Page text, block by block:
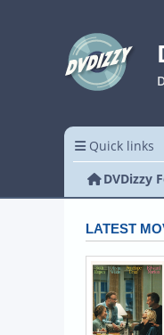
Quick links
DVDizzy
LATEST